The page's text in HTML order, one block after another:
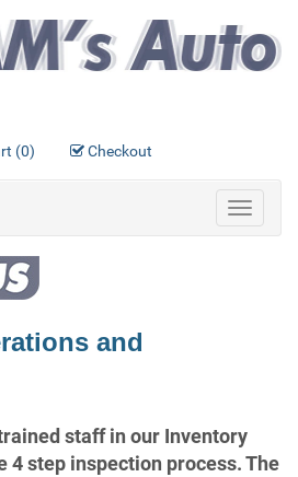
(0) Checkout
Toggle
and
staff in our Inventory
4 step inspection process. The